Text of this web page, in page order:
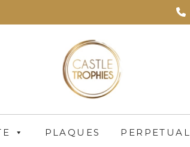
PLAQUES PERPETUAL